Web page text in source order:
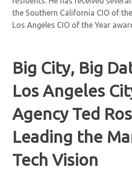
the Southern California CIO of
Los Angeles CIO of the Year
Big City, Big
Los Angeles
Agency Ted
Leading the
Tech Vision